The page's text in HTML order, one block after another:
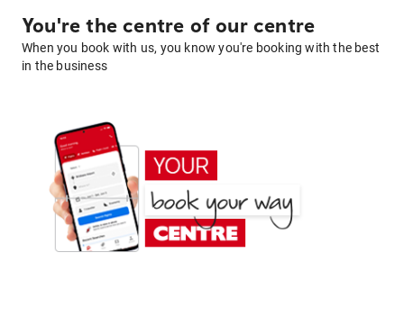
You're the centre of our centre
When you book with us, you know you're booking with the best
in the business